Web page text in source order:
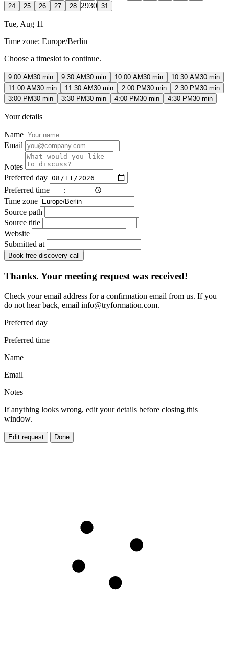
24 25 26 27 28 2930 31
Tue, Aug 11
Time zone: Europe/Berlin
Choose a timeslot to continue.
9:00 AM30 min 9:30 AM30 min 10:00 AM30 min 10:30 AM30 min
11:00 AM30 min 11:30 AM30 min 2:00 PM30 min 2:30 PM30 min
3:00 PM30 min 3:30 PM30 min 4:00 PM30 min 4:30 PM30 min
Your details
Name
Email
Notes
Preferred day
Preferred time
Time zone
Source path
Source title
Website
Submitted at
Book free discovery call
Thanks. Your meeting request was received!
Check your email address for a confirmation email from us. If you
do not hear back, email info@tryformation.com.
Preferred day
Preferred time
Name
Email
Notes
If anything looks wrong, edit your details before closing this
window.
Edit request Done